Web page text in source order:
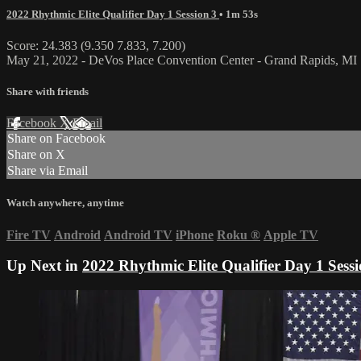
2022 Rhythmic Elite Qualifier Day 1 Session 3 • 1m 53s
Score: 24.383 (9.350 7.833, 7.200)
May 21, 2022 - DeVos Place Convention Center - Grand Rapids, MI
Share with friends
Facebook XEmail
Share on Facebook
Share on X
Share via Email
Watch anywhere, anytime
Fire TV Android Android TV iPhone Roku ® Apple TV
Up Next in 2022 Rhythmic Elite Qualifier Day 1